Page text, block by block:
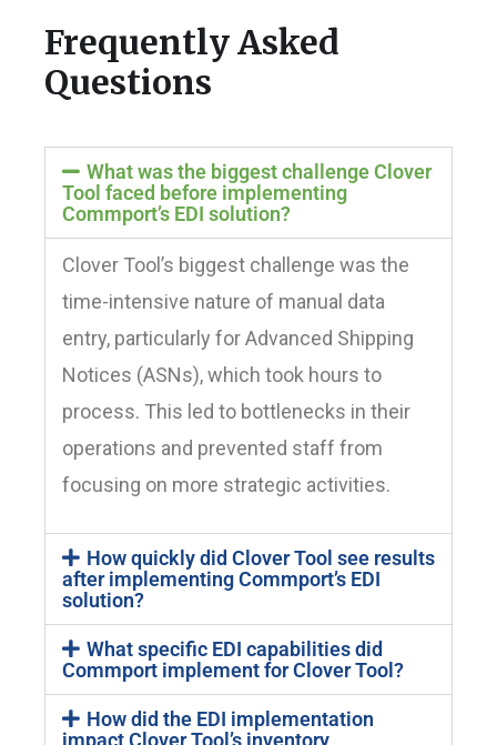
Frequently Asked
Questions
What was the biggest challenge Clover
Tool faced before implementing
Commport’s EDI solution?
Clover Tool’s biggest challenge was the
time-intensive nature of manual data
entry, particularly for Advanced Shipping
Notices (ASNs), which took hours to
process. This led to bottlenecks in their
operations and prevented staff from
focusing on more strategic activities.
How quickly did Clover Tool see results
after implementing Commport’s EDI
solution?
What specific EDI capabilities did
Commport implement for Clover Tool?
How did the EDI implementation
impact Clover Tool’s inventory